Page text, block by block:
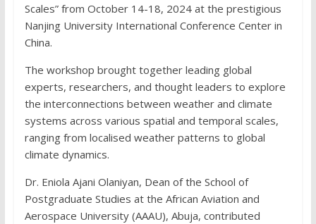
Scales” from October 14-18, 2024 at the prestigious
Nanjing University International Conference Center in
China.
The workshop brought together leading global
experts, researchers, and thought leaders to explore
the interconnections between weather and climate
systems across various spatial and temporal scales,
ranging from localised weather patterns to global
climate dynamics.
Dr. Eniola Ajani Olaniyan, Dean of the School of
Postgraduate Studies at the African Aviation and
Aerospace University (AAAU), Abuja, contributed